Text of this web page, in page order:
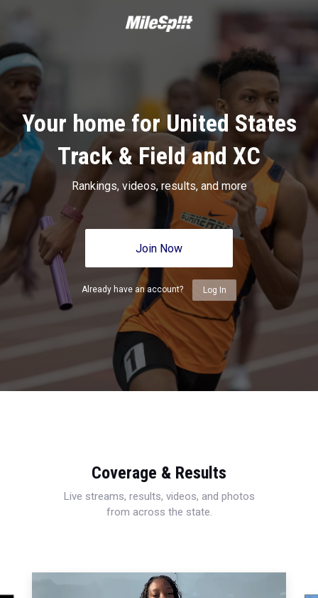
Your home for United States
Track & Field and XC
Rankings, videos, results, and more
Join Now
Already have an account? Log In
Coverage & Results
Live streams, results, videos, and photos
from across the state.